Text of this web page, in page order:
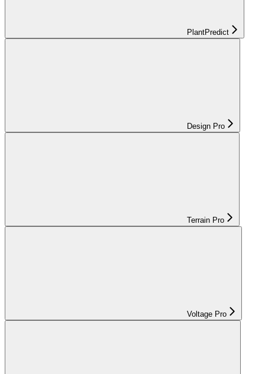
PlantPredict
Design Pro
Terrain Pro
Voltage Pro